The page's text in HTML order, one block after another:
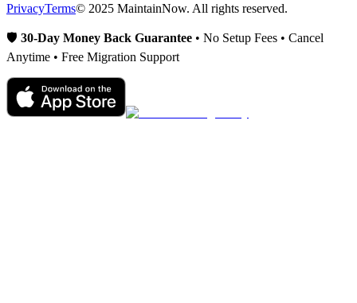
PrivacyTerms© 2025 MaintainNow. All rights reserved.
🛡️ 30-Day Money Back Guarantee • No Setup Fees • Cancel
Anytime • Free Migration Support